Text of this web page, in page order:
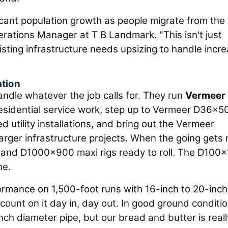
population growth as people migrate from
Manager at T B Landmark. "This isn't just
infrastructure needs upsizing to handle
whatever the job calls for. They run Vermeer
service work, step up to Vermeer
utility installations, and bring out the Vermeer
infrastructure projects. When the going gets
D1000x900 maxi rigs ready to roll. The
on 1,500-foot runs with 16-inch to 20-inch
on it day in, day out. In good ground
diameter pipe, but our bread and butter is